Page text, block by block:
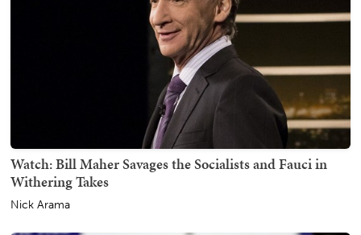
Watch: Bill Maher Savages the Socialists and Fauci in
Withering Takes
Nick Arama